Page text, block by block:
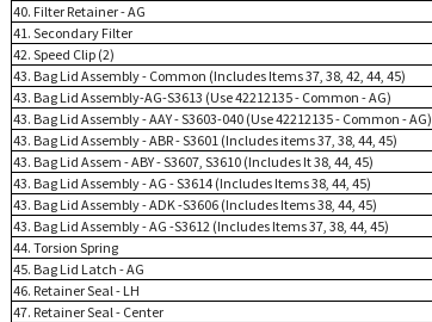
40. Filter Retainer - AG
41. Secondary Filter
42. Speed Clip (2)
43. Bag Lid Assembly - Common (Includes Items 37, 38, 42, 44, 45)
43. Bag Lid Assembly-AG-S3613 (Use 42212135 - Common - AG)
43. Bag Lid Assembly - AAY - S3603-040 (Use 42212135 - Common - AG)
43. Bag Lid Assembly - ABR - S3601 (Includes items 37, 38, 44, 45)
43. Bag Lid Assem - ABY - S3607, S3610 (Includes It 38, 44, 45)
43. Bag Lid Assembly - AG - S3614 (Includes Items 38, 44, 45)
43. Bag Lid Assembly - ADK -S3606 (Includes Items 38, 44, 45)
43. Bag Lid Assembly - AG -S3612 (Includes Items 37, 38, 44, 45)
44. Torsion Spring
45. Bag Lid Latch - AG
46. Retainer Seal - LH
47. Retainer Seal - Center